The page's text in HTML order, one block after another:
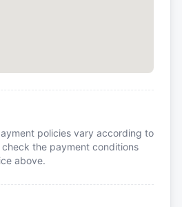
policies vary according to
the payment conditions
above.